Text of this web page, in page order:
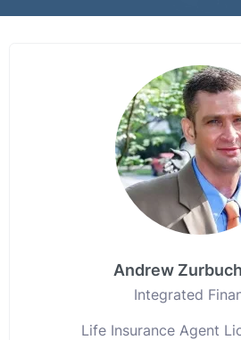
Andrew
Integrated
Life Insurance Agent